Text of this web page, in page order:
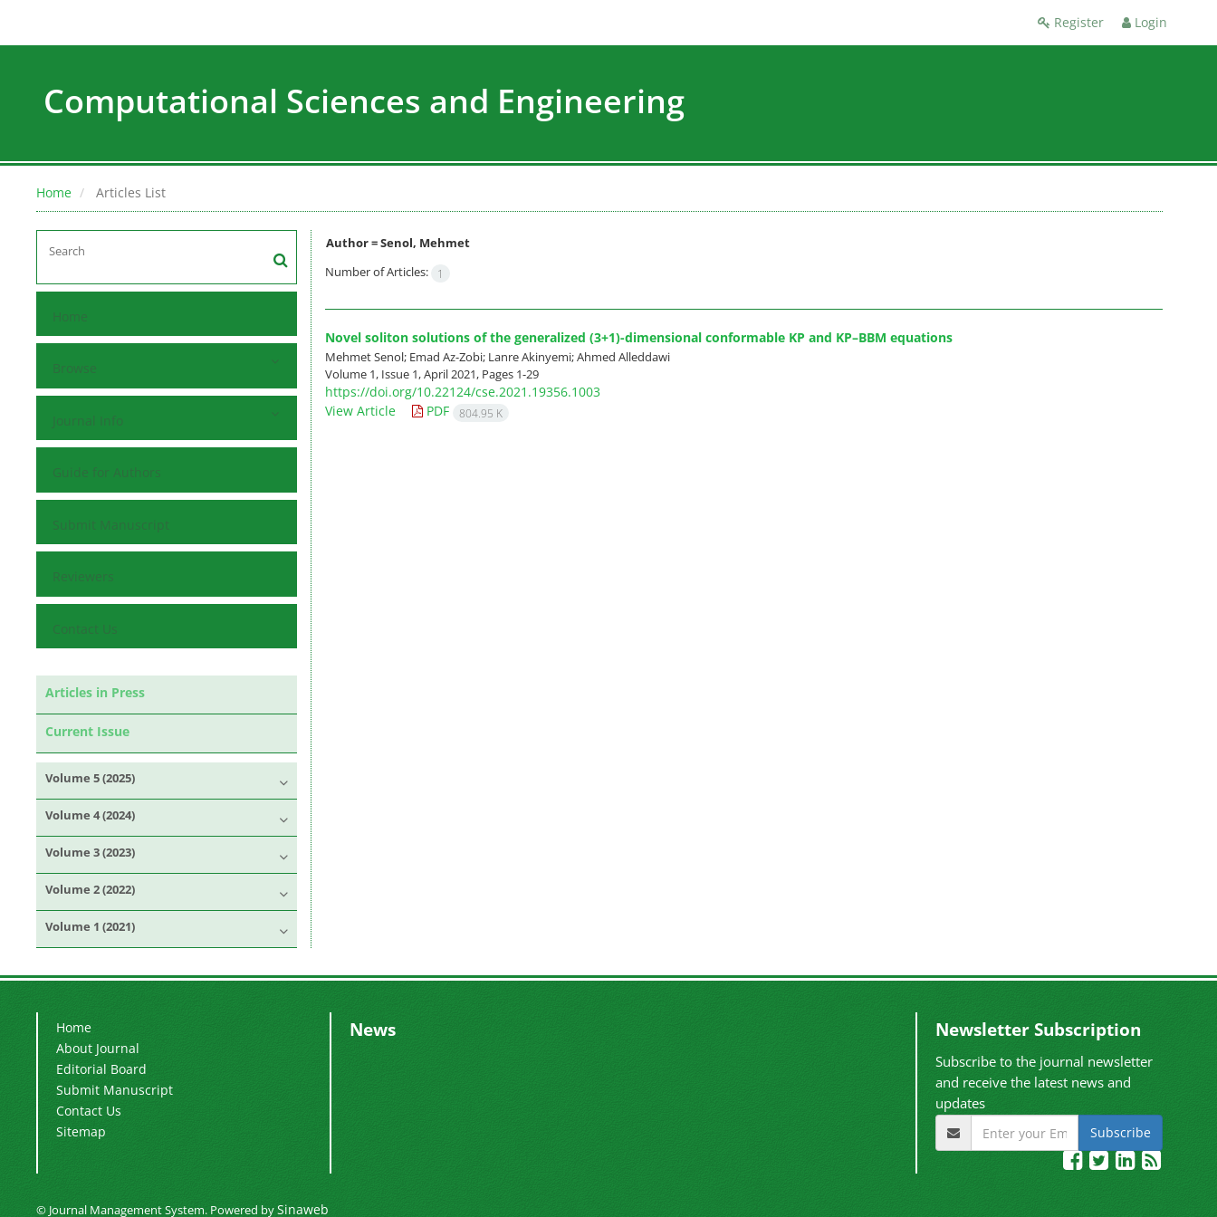
Register Login
Computational Sciences and Engineering
Home Articles List
Home
Browse
Journal Info
Guide for Authors
Submit Manuscript
Reviewers
Contact Us
Articles in Press
Current Issue
Volume 5 (2025)
Volume 4 (2024)
Volume 3 (2023)
Volume 2 (2022)
Volume 1 (2021)
Author =Senol, Mehmet
Number of Articles:
1
Novel soliton solutions of the generalized (3+1)-dimensional conformable KP and KP–BBM equations
Mehmet Senol; Emad Az-Zobi; Lanre Akinyemi; Ahmed Alleddawi
Volume 1, Issue 1, April 2021, Pages 1-29
https://doi.org/10.22124/cse.2021.19356.1003
View Article
PDF 804.95 K
Home
About Journal
Editorial Board
Submit Manuscript
Contact Us
Sitemap
News Newsletter Subscription
Subscribe to the journal newsletter
and receive the latest news and
updates
Subscribe
© Journal Management System. Powered bySinaweb